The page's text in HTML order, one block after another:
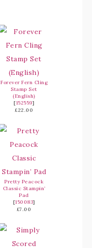
Forever Fern Cling
Stamp Set
(English)
[152559]
£22.00
Pretty Peacock
Classic Stampin’
Pad
[150083]
£7.00